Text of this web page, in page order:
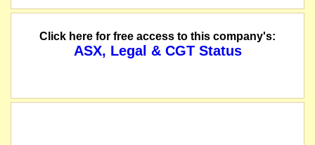
Click here for free access to this company's:
ASX, Legal & CGT Status